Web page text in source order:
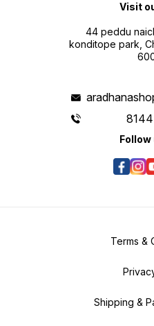
Visit
44 peddu
konditope park,
Follow
Terms &
Shipping &